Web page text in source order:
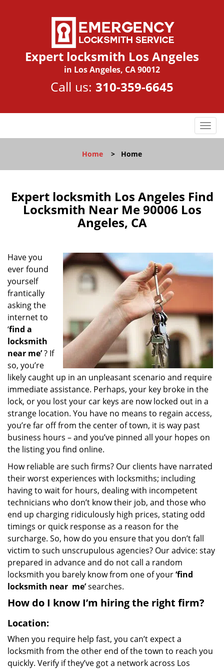
Expert locksmith Los Angeles
in Los Angeles, CA 90012
Call us: 310-359-6645
T
o
l
n
a
o
Home > Home
Expert locksmith Los Angeles Find
Locksmith Near Me 90006 Los
Angeles, CA
Have you
ever found
yourself
frantically
asking the
internet to
‘find a
locksmith
near me’? If
so, you’re
likely caught up in an unpleasant scenario and require
immediate assistance. Perhaps, your key broke in the
lock, or you lost your car keys are now locked out in a
strange location. You have no means to regain access,
you’re far off from the center of town, it is way past
business hours – and you’ve pinned all your hopes on
the listing you find online.
How reliable are such firms? Our clients have narrated
their worst experiences with locksmiths; including
having to wait for hours, dealing with incompetent
technicians who don’t know their job, and those who
end up charging ridiculously high prices, stating odd
timings or quick response as a reason for the
surcharge. So, how do you ensure that you don’t fall
victim to such unscrupulous agencies? Our advice: stay
prepared in advance and do not call a random
locksmith you barely know from one of your‘find
locksmith near me’searches.
How do I know I’m hiring the right firm?
Location:
When you require help fast, you can’t expect a
locksmith from the other end of the town to reach you
quickly. Verify if they’ve got a network across Los